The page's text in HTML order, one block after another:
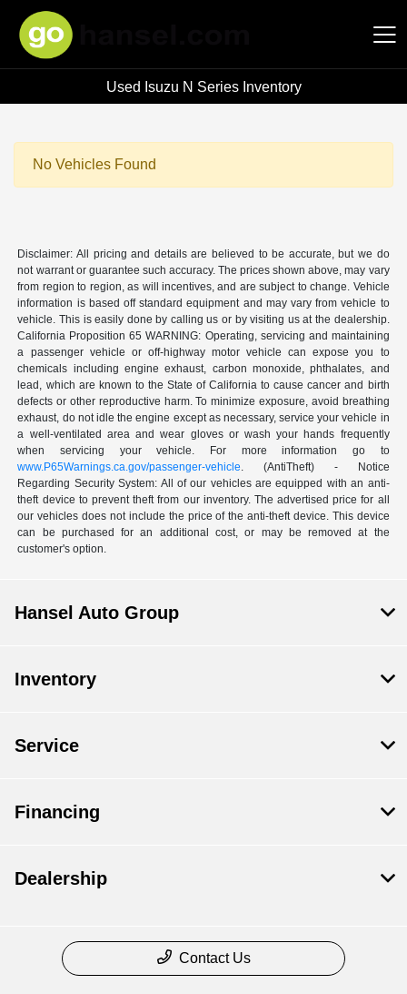
Hansel Auto Group
Used Isuzu N Series Inventory
No Vehicles Found
Disclaimer: All pricing and details are believed to be accurate, but we do
not warrant or guarantee such accuracy. The prices shown above, may vary
from region to region, as will incentives, and are subject to change. Vehicle
information is based off standard equipment and may vary from vehicle to
vehicle. This is easily done by calling us or by visiting us at the dealership.
California Proposition 65 WARNING: Operating, servicing and maintaining
a passenger vehicle or off-highway motor vehicle can expose you to
chemicals including engine exhaust, carbon monoxide, phthalates, and
lead, which are known to the State of California to cause cancer and birth
defects or other reproductive harm. To minimize exposure, avoid breathing
exhaust, do not idle the engine except as necessary, service your vehicle in
a well-ventilated area and wear gloves or wash your hands frequently
when servicing your vehicle. For more information go to
www.P65Warnings.ca.gov/passenger-vehicle. (AntiTheft) - Notice
Regarding Security System: All of our vehicles are equipped with an anti-
theft device to prevent theft from our inventory. The advertised price for all
our vehicles does not include the price of the anti-theft device. This device
can be purchased for an additional cost, or may be removed at the
customer's option.
Hansel Auto Group
Inventory
Service
Financing
Dealership
Contact Us